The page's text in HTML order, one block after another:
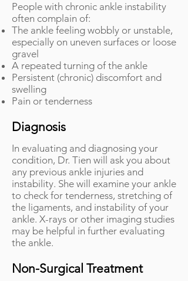
People with chronic ankle instability
often complain of:
The ankle feeling wobbly or unstable,
especially on uneven surfaces or loose
gravel
A repeated turning of the ankle
Persistent (chronic) discomfort and
swelling
Pain or tenderness
Diagnosis
In evaluating and diagnosing your
condition, Dr. Tien will ask you about
any previous ankle injuries and
instability. She will examine your ankle
to check for tenderness, stretching of
the ligaments, and instability of your
ankle. X-rays or other imaging studies
may be helpful in further evaluating
the ankle.
Non-Surgical Treatment